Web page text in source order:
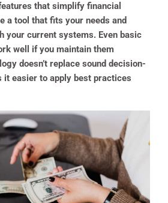
that simplify financial
a tool that fits your needs and
your current systems. Even basic
well if you maintain them
doesn’t replace sound decision-
it easier to apply best practices